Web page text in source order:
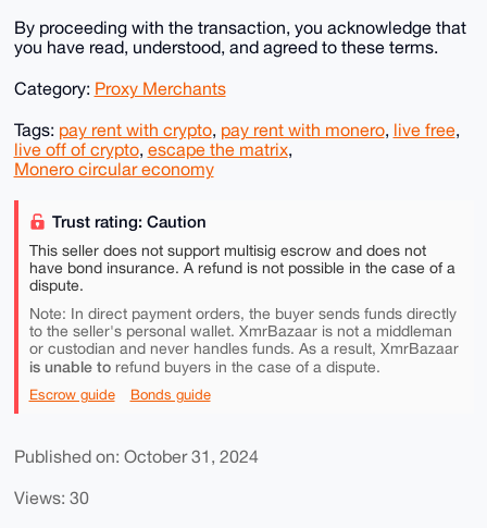
By proceeding with the transaction, you acknowledge that
you have read, understood, and agreed to these terms.
Category: Proxy Merchants
Tags: pay rent with crypto, pay rent with monero, live free,
live off of crypto, escape the matrix,
Monero circular economy
Trust rating: Caution
This seller does not support multisig escrow and does not
have bond insurance. A refund is not possible in the case of a
dispute.
Note: In direct payment orders, the buyer sends funds directly
to the seller's personal wallet. XmrBazaar is not a middleman
or custodian and never handles funds. As a result, XmrBazaar
is unable torefund buyers in the case of a dispute.
Escrow guide Bonds guide
Published on: October 31, 2024
Views: 30